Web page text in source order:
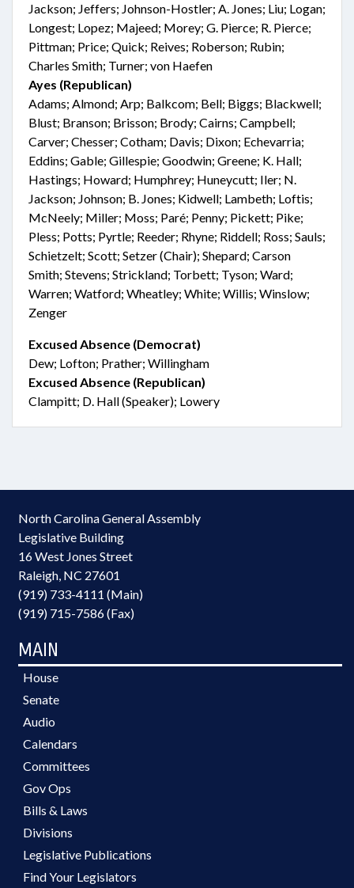
Jackson; Jeffers; Johnson-Hostler; A. Jones; Liu; Logan;
Longest; Lopez; Majeed; Morey; G. Pierce; R. Pierce;
Pittman; Price; Quick; Reives; Roberson; Rubin;
Charles Smith; Turner; von Haefen
Ayes (Republican)
Adams; Almond; Arp; Balkcom; Bell; Biggs; Blackwell;
Blust; Branson; Brisson; Brody; Cairns; Campbell;
Carver; Chesser; Cotham; Davis; Dixon; Echevarria;
Eddins; Gable; Gillespie; Goodwin; Greene; K. Hall;
Hastings; Howard; Humphrey; Huneycutt; Iler; N.
Jackson; Johnson; B. Jones; Kidwell; Lambeth; Loftis;
McNeely; Miller; Moss; Paré; Penny; Pickett; Pike;
Pless; Potts; Pyrtle; Reeder; Rhyne; Riddell; Ross; Sauls;
Schietzelt; Scott; Setzer (Chair); Shepard; Carson
Smith; Stevens; Strickland; Torbett; Tyson; Ward;
Warren; Watford; Wheatley; White; Willis; Winslow;
Zenger
Excused Absence (Democrat)
Dew; Lofton; Prather; Willingham
Excused Absence (Republican)
Clampitt; D. Hall (Speaker); Lowery
North Carolina General Assembly
Legislative Building
16 West Jones Street
Raleigh, NC 27601
(919) 733-4111 (Main)
(919) 715-7586 (Fax)
MAIN
House
Senate
Audio
Calendars
Committees
Gov Ops
Bills & Laws
Divisions
Legislative Publications
Find Your Legislators